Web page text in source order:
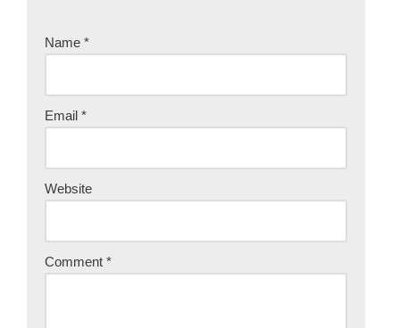
Name *
Email *
Website
Comment *